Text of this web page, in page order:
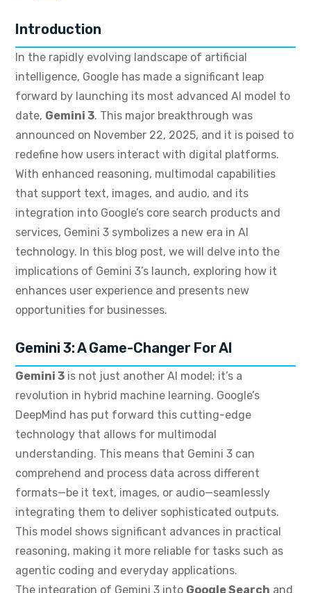
Introduction
In the rapidly evolving landscape of artificial
intelligence, Google has made a significant leap
forward by launching its most advanced AI model to
date, Gemini 3. This major breakthrough was
announced on November 22, 2025, and it is poised to
redefine how users interact with digital platforms.
With enhanced reasoning, multimodal capabilities
that support text, images, and audio, and its
integration into Google’s core search products and
services, Gemini 3 symbolizes a new era in AI
technology. In this blog post, we will delve into the
implications of Gemini 3’s launch, exploring how it
enhances user experience and presents new
opportunities for businesses.
Gemini 3: A Game-Changer For AI
Gemini 3 is not just another AI model; it’s a
revolution in hybrid machine learning. Google’s
DeepMind has put forward this cutting-edge
technology that allows for multimodal
understanding. This means that Gemini 3 can
comprehend and process data across different
formats—be it text, images, or audio—seamlessly
integrating them to deliver sophisticated outputs.
This model shows significant advances in practical
reasoning, making it more reliable for tasks such as
agentic coding and everyday applications.
The integration of Gemini 3 into Google Search and